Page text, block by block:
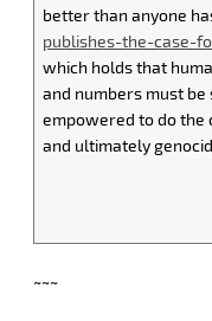
better than anyone
publishes-the-case-
which holds that
and numbers must
empowered to do the
and ultimately
~~~